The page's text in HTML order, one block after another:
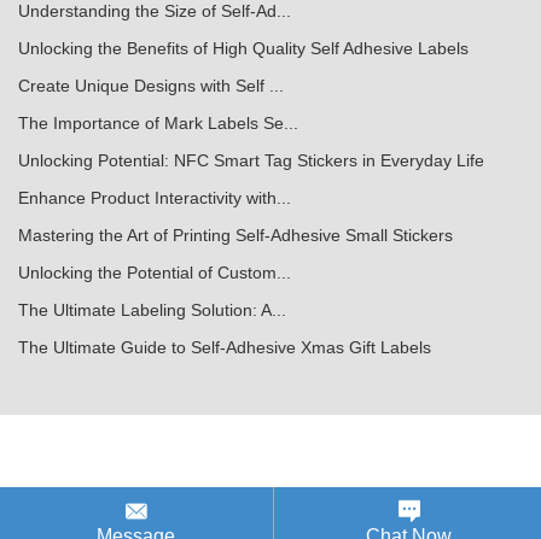
Understanding the Size of Self-Ad...
Unlocking the Benefits of High Quality Self Adhesive Labels
Create Unique Designs with Self ...
The Importance of Mark Labels Se...
Unlocking Potential: NFC Smart Tag Stickers in Everyday Life
Enhance Product Interactivity with...
Mastering the Art of Printing Self-Adhesive Small Stickers
Unlocking the Potential of Custom...
The Ultimate Labeling Solution: A...
The Ultimate Guide to Self-Adhesive Xmas Gift Labels